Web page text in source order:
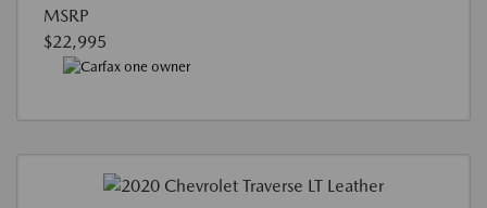
MSRP
$22,995